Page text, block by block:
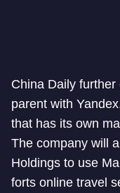
China Daily
parent with
that has its own
The company will
Holdings to use
forts online travel